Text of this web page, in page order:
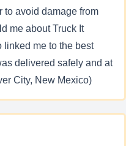
to avoid damage from
me about Truck It
linked me to the best
delivered safely and at
City, New Mexico)